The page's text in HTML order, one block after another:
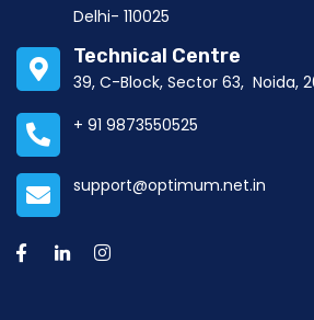
Delhi- 110025
Technical Centre
39, C-Block, Sector 63, Noida,
+ 91 9873550525
support@optimum.net.in